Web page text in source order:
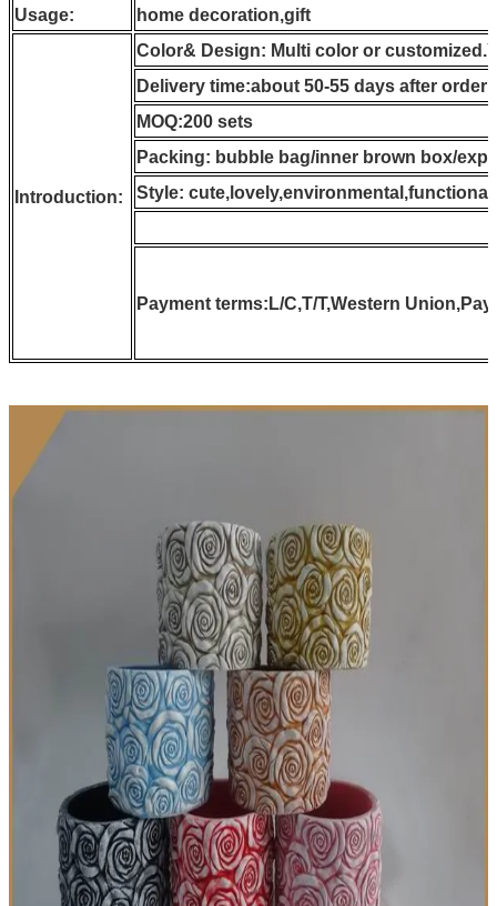
Usage:
home decoration,gift
Introduction:
Color& Design: Multi color or
Delivery time:about 50-55 days after order
MOQ:200 sets
Packing: bubble bag/inner brown box/
Style:
Payment terms:L/C,T/T,Western